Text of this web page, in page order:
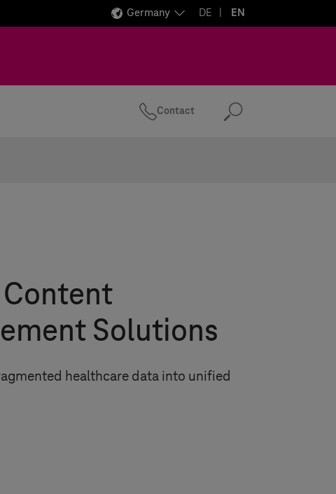
Germany DE EN
Contact Search
Solutions
healthcare data into unified